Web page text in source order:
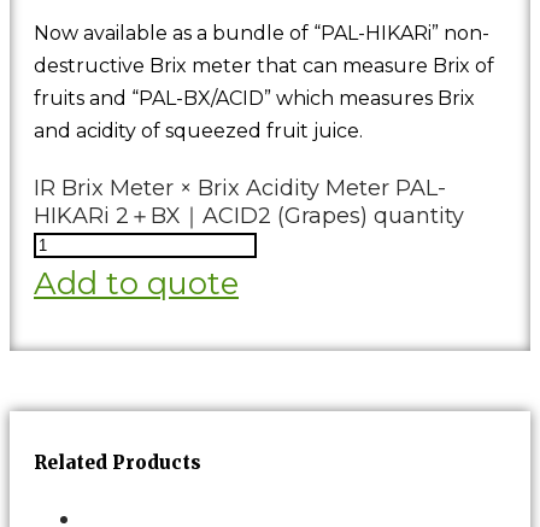
Now available as a bundle of “PAL-HIKARi” non-
destructive Brix meter that can measure Brix of
fruits and “PAL-BX/ACID” which measures Brix
and acidity of squeezed fruit juice.
IR Brix Meter × Brix Acidity Meter PAL-
HIKARi 2＋BX｜ACID2 (Grapes) quantity
Add to quote
Related Products